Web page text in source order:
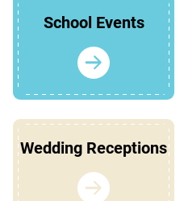
School Events
Wedding Receptions